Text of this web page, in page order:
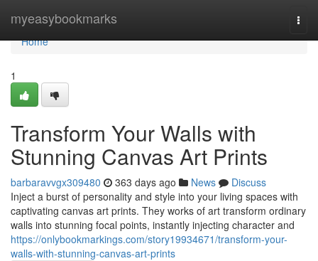
myeasybookmarks
Home
Home
1
Transform Your Walls with
Stunning Canvas Art Prints
barbaravvgx309480 363 days ago News
Discuss
Inject a burst of personality and style into your living spaces with
captivating canvas art prints. They works of art transform ordinary
walls into stunning focal points, instantly injecting character and
https://onlybookmarkings.com/story19934671/transform-your-
walls-with-stunning-canvas-art-prints